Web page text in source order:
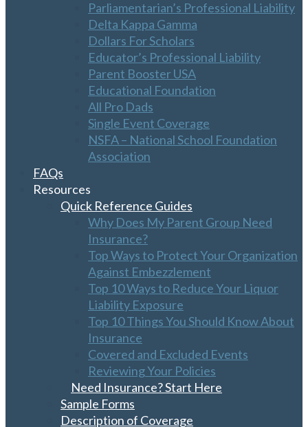
Parliamentarian’s Professional Liability
Delta Kappa Gamma
Dollars For Scholars
Educator’s Professional Liability
Parent Booster USA
Educational Foundation
All Pro Dads
Single Event Coverage
NSFA – National School Foundation
Association
FAQs
Resources
Quick Reference Guides
Why Does My Parent Group Need
Insurance?
Top Ways to Protect Your Organization
Against Embezzlement
Top 10 Ways to Reduce Your Liquor
Liability Exposure
Top 10 Things You Should Know About
Insurance
Covered and Excluded Events
Reviewing Your Policies
Need Insurance? Start Here
Sample Forms
Description of Coverage